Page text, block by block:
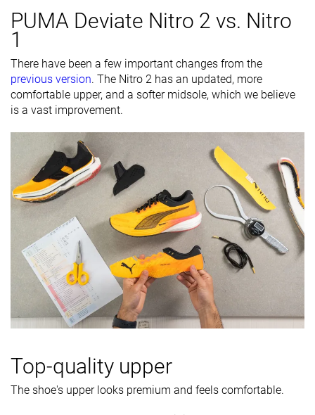
PUMA Deviate Nitro 2 vs. Nitro
1
There have been a few important changes from the
previous version. The Nitro 2 has an updated, more
comfortable upper, and a softer midsole, which we believe
is a vast improvement.
Top-quality upper
The shoe's upper looks premium and feels comfortable.